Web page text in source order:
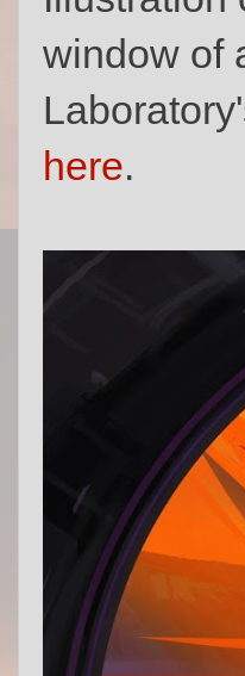
window of
here.